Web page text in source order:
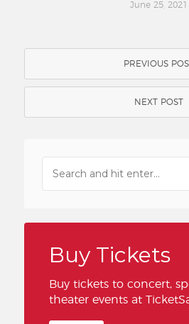
June 25, 2021
PREVIOUS
NEXT POST
Buy Tickets
Buy tickets to concert,
theater events at